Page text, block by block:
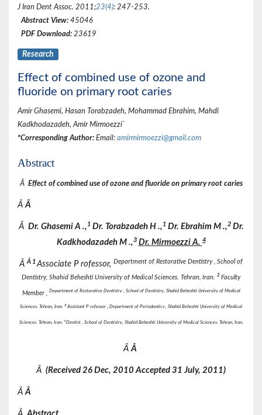
J Iran Dent Assoc. 2011;23(4): 247-253.
Abstract View: 45046
PDF Download: 23619
Research
Effect of combined use of ozone and
fluoride on primary root caries
Amir Ghasemi, Hasan Torabzadeh, Mohammad Ebrahim, Mahdi
Kadkhodazadeh, Amir Mirmoezzi*
*Corresponding Author: Email: amirmirmoezzi@gmail.com
Abstract
Â Effect of combined use of ozone and fluoride on primary root caries
ÂÂ
Â Dr. GhasemiA .,1 Dr. Torabzadeh H .,1 Dr. Ebrahim M .,2 Dr.
Kadkhodazadeh M .,3 Dr. Mirmoezzi A.4
ÂÂ 1 Associate P rofessor, Department of Restorative Dentistry , School of
Dentistry, Shahid Beheshti University of Medical Sciences. Tehran, Iran. 2 Faculty
Member , Department of Restorative Dentistry , School of Dentistry, Shahid Beheshti University of Medical
Sciences. Tehran, Iran. 3 Assistant P rofessor , Department of Periodontics , Shahid Beheshti University of Medical
Sciences. Tehran, Iran. 4Dentist , School of Dentistry, Shahid Beheshti University of Medical Sciences. Tehran, Iran.
ÂÂ
Â (Received 26 Dec, 2010 Accepted 31 July, 2011)
ÂÂ